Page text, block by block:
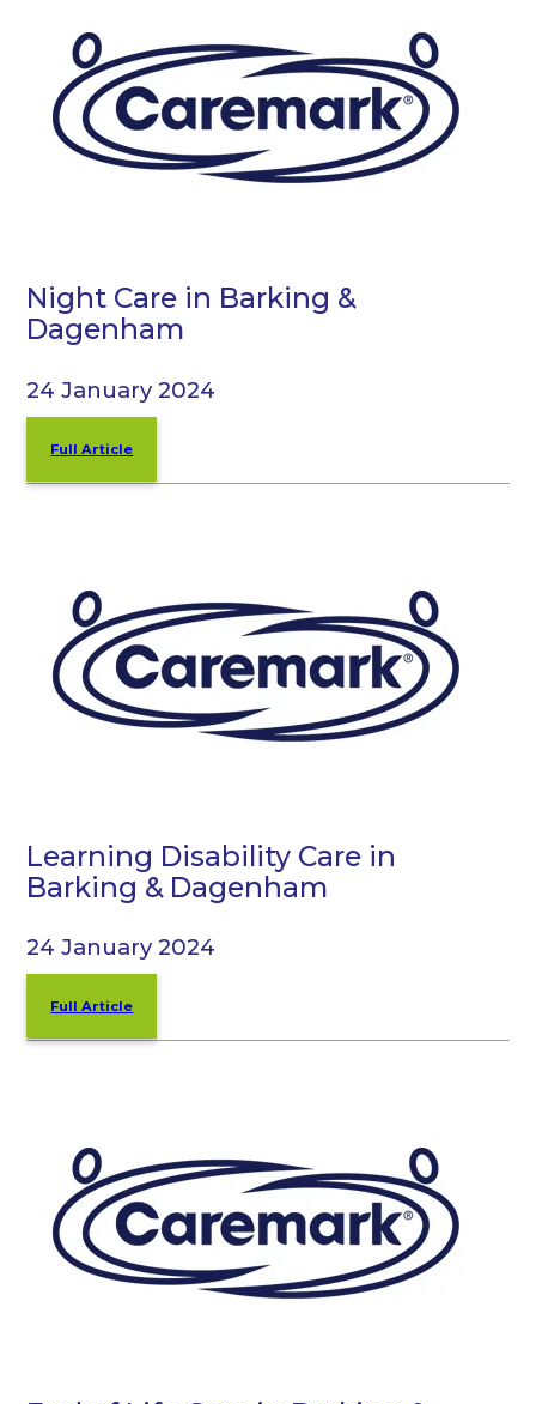
Night Care in Barking &
Dagenham
24 January 2024
Full Article
Learning Disability Care in
Barking & Dagenham
24 January 2024
Full Article